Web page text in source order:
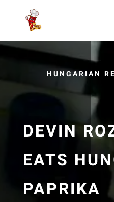
HUNGARIAN
DEVIN
EATS
PAPRIKA